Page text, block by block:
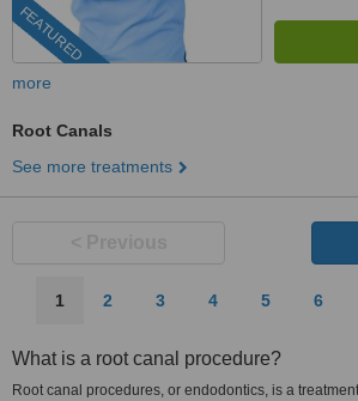
FEATURED
more
Root Canals
See more treatments
1 2 3 4 5 6
What is a root canal procedure?
Root canal procedures, or endodontics, is a